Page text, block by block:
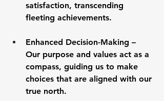
satisfaction, transcending
fleeting achievements.
Enhanced Decision-Making –
Our purpose and values act as a
compass, guiding us to make
choices that are aligned with our
true north.